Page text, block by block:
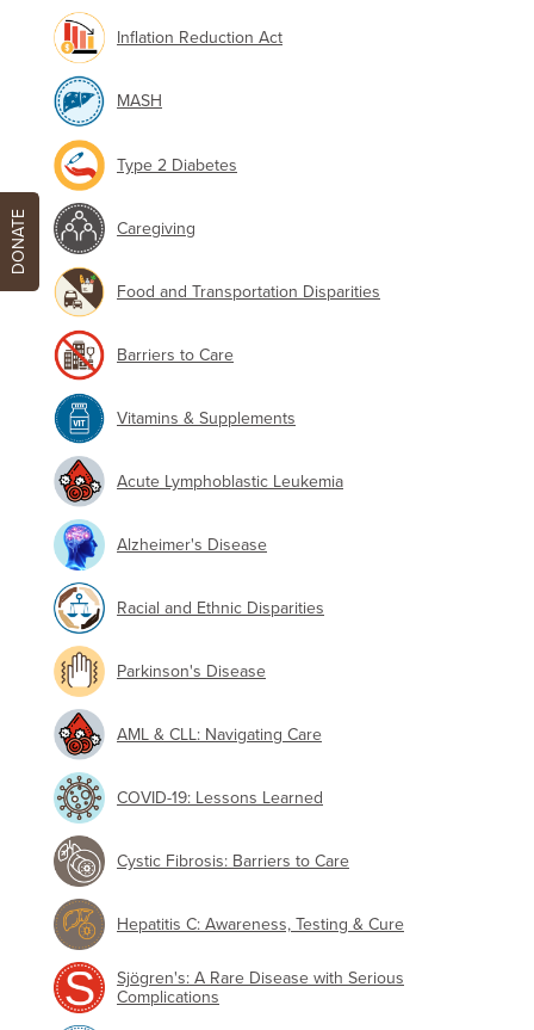
Inflation Reduction Act
MASH
Type 2 Diabetes
Caregiving
Food and Transportation Disparities
Barriers to Care
Vitamins & Supplements
Acute Lymphoblastic Leukemia
Alzheimer's Disease
Racial and Ethnic Disparities
Parkinson's Disease
AML & CLL: Navigating Care
COVID-19: Lessons Learned
Cystic Fibrosis: Barriers to Care
Hepatitis C: Awareness, Testing & Cure
Sjögren's: A Rare Disease with Serious
Complications
DONATE